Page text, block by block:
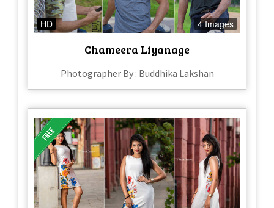
HD 4 Images
Chameera Liyanage
Photographer By : Buddhika Lakshan